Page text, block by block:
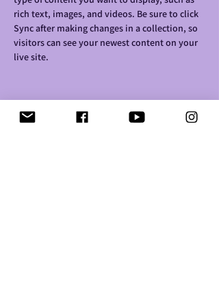
rich text, images, and videos. Be sure to click
Sync after making changes in a collection, so
visitors can see your newest content on your
live site.
Your Instructor